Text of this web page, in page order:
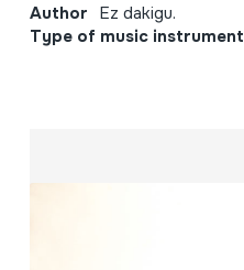
Author Ez dakigu.
Type of music instrument